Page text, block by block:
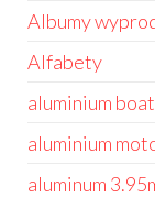
Albumy
Alfabety
aluminium
aluminium
aluminum